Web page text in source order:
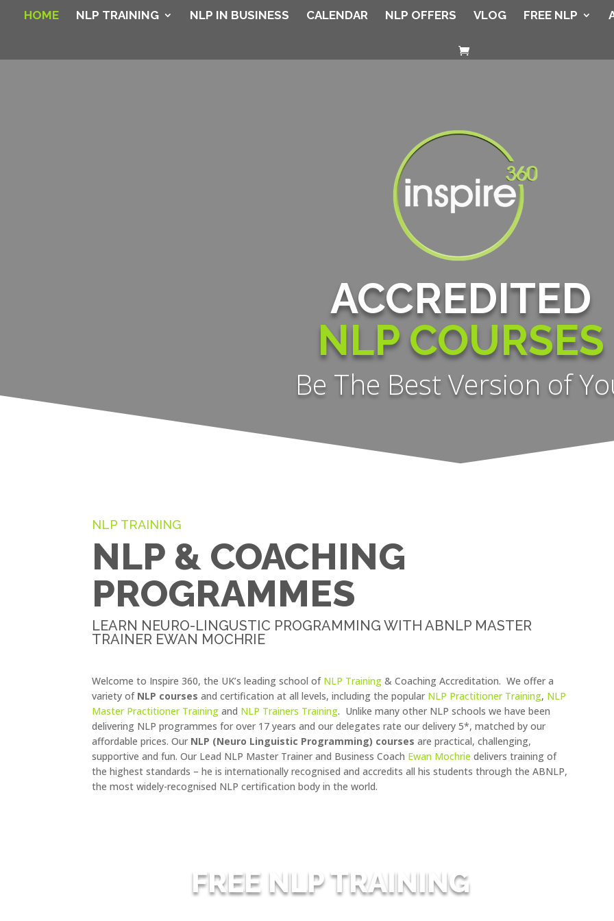
HOME NLP TRAINING NLP IN BUSINESS CALENDAR NLP OFFERS VLOG FREE NLP
ACCREDITED
NLP COURSES
Be The Best Version of
NLP TRAINING
NLP & COACHING
PROGRAMMES
LEARN NEURO-LINGUSTIC PROGRAMMING WITH ABNLP MASTER
TRAINER EWAN MOCHRIE
Welcome to Inspire 360, the UK’s leading school of NLP Training & Coaching Accreditation. We offer a
variety of NLP courses and certification at all levels, including the popular NLP Practitioner Training, NLP
Master Practitioner Trainingand NLP Trainers Training. Unlike many other NLP schools we have been
delivering NLP programmes for over 17 years and our delegates rate our delivery 5*, matched by our
affordable prices. Our NLP (Neuro Linguistic Programming) courses are practical, challenging,
supportive and fun. Our Lead NLP Master Trainer and Business Coach Ewan Mochrie delivers training of
the highest standards – he is internationally recognised and accredits all his students through the ABNLP,
the most widely-recognised NLP certification body in the world.
FREE NLP TRAINING